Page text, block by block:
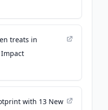
treats in
with 13 New